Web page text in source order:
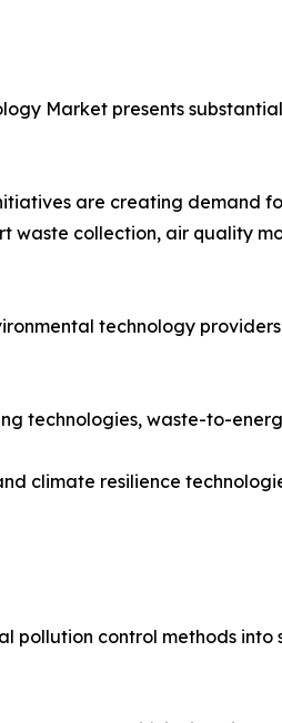
Market presents
are creating demand
waste collection, air quality
technology
technologies, waste-to-
climate resilience
pollution control methods